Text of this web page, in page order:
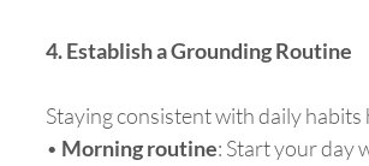
4. Establish a Grounding Routine
Staying consistent with daily habits
• Morning routine: Start your day